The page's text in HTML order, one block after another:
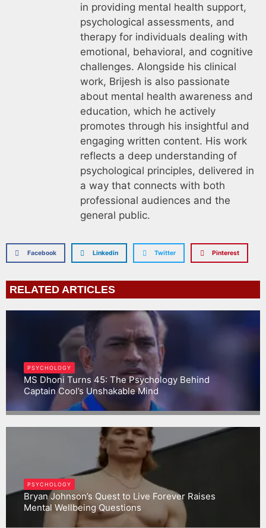
in providing mental health support,
psychological assessments, and
therapy for individuals dealing with
emotional, behavioral, and cognitive
challenges. Alongside his clinical
work, Brijesh is also passionate
about mental health awareness and
education, which he actively
promotes through his insightful and
engaging written content. His work
reflects a deep understanding of
psychological principles, delivered in
a way that connects with both
professional audiences and the
general public.
Facebook Linkedin Twitter Pinterest
RELATED ARTICLES
PSYCHOLOGY
MS Dhoni Turns 45: The Psychology Behind
Captain Cool’s Unshakable Mind
Gargbrijesh
PSYCHOLOGY
Bryan Johnson’s Quest to Live Forever Raises
Mental Wellbeing Questions
Gargbrijesh